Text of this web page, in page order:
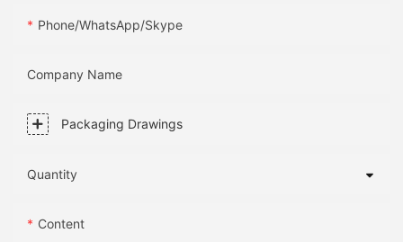
Phone/WhatsApp/Skype
Company Name
Packaging Drawings
Quantity
Content